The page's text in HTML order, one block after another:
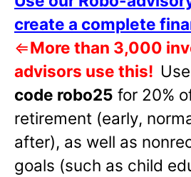
create a complete
⇐More than 3,000
advisors use this!
code robo25 for 20%
retirement (early,
after), as well as
goals (such as child